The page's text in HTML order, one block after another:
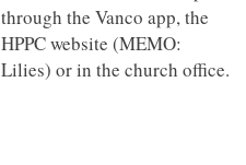
through the Vanco app, the
HPPC website (MEMO:
Lilies) or in the church office.